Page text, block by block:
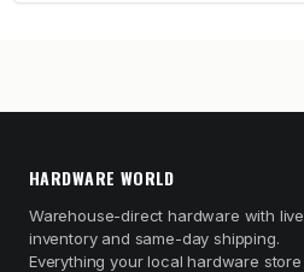
HARDWARE WORLD
Warehouse-direct hardware with live
inventory and same-day shipping.
Everything your local hardware store